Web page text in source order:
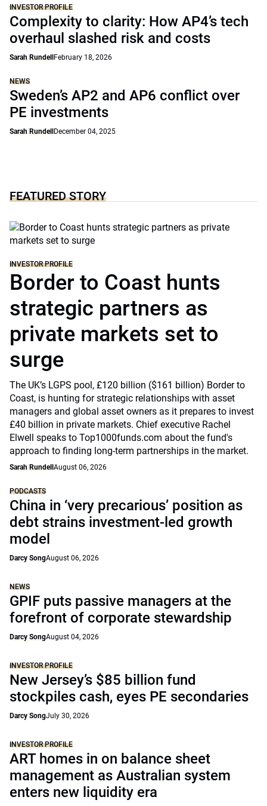
INVESTOR PROFILE
Complexity to clarity: How AP4’s tech
overhaul slashed risk and costs
Sarah Rundell February 18, 2026
NEWS
Sweden’s AP2 and AP6 conflict over
PE investments
Sarah Rundell December 04, 2025
FEATURED STORY
INVESTOR PROFILE
Border to Coast hunts
strategic partners as
private markets set to
surge
The UK’s LGPS pool, £120 billion ($161 billion) Border to
Coast, is hunting for strategic relationships with asset
managers and global asset owners as it prepares to invest
£40 billion in private markets. Chief executive Rachel
Elwell speaks to Top1000funds.com about the fund's
approach to finding long-term partnerships in the market.
Sarah Rundell August 06, 2026
PODCASTS
China in ‘very precarious’ position as
debt strains investment-led growth
model
Darcy SongAugust 06, 2026
NEWS
GPIF puts passive managers at the
forefront of corporate stewardship
Darcy SongAugust 04, 2026
INVESTOR PROFILE
New Jersey’s $85 billion fund
stockpiles cash, eyes PE secondaries
Darcy SongJuly 30, 2026
INVESTOR PROFILE
ART homes in on balance sheet
management as Australian system
enters new liquidity era